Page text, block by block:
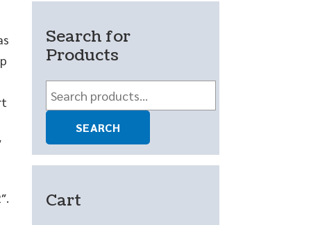
Search for
Products
Search
for:
SEARCH
Cart